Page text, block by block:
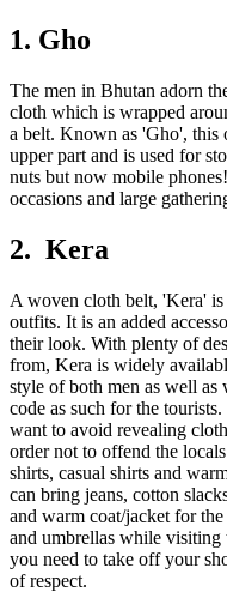
1. Gho
The men in Bhutan adorn
cloth which is wrapped
a belt. Known as 'Gho', this
upper part and is used for
nuts but now mobile
occasions and large
2. Kera
A woven cloth belt, 'Kera' is
outfits. It is an added
their look. With plenty of
from, Kera is widely
style of both men as well as
code as such for the
want to avoid revealing
order not to offend the
shirts, casual shirts and
can bring jeans, cotton
and warm coat/jacket for
and umbrellas while visiting
you need to take off your
of respect.